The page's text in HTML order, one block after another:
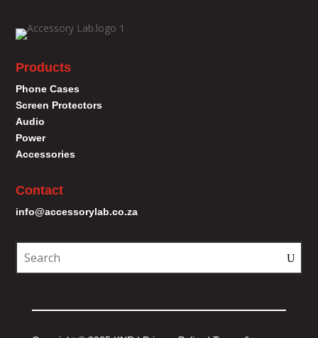
Products
Phone Cases
Screen Protectors
Audio
Power
Accessories
Contact
info@accessorylab.co.za